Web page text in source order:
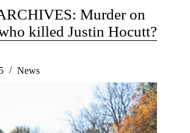
Murder on
killed Justin Hocutt?
News